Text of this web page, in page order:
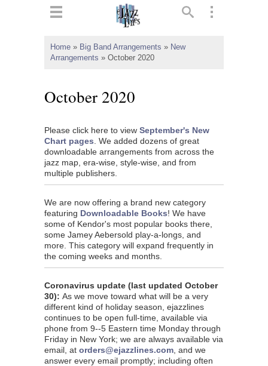
Home » Big Band Arrangements » New
Arrangements » October 2020
October 2020
Please click here to view September's New
Chart pages . We added dozens of great
downloadable arrangements from across the
jazz map, era-wise, style-wise, and from
multiple publishers.
We are now offering a brand new category
featuring Downloadable Books! We have
some of Kendor's most popular books there,
some Jamey Aebersold play-a-longs, and
more. This category will expand frequently in
the coming weeks and months.
Coronavirus update (last updated October
30): As we move toward what will be a very
different kind of holiday season, ejazzlines
continues to be open full-time, available via
phone from 9--5 Eastern time Monday through
Friday in New York; we are always available via
email, at orders@ejazzlines.com , and we
answer every email promptly; including often